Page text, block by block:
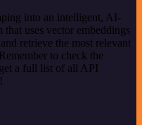
into an intelligent, AI-
uses vector embeddings
retrieve the most relevant
to check the
a full list of all API